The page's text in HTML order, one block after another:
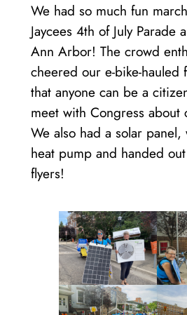
We had so much fun
Jaycees 4th of July Parade
Ann Arbor! The crowd
cheered our e-bike-hauled
that anyone can be a
meet with Congress about
We also had a solar
heat pump and handed
flyers!